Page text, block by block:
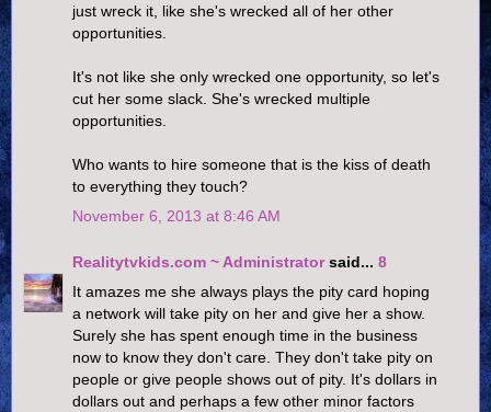
just wreck it, like she's wrecked all of her other
opportunities.
It's not like she only wrecked one opportunity, so let's
cut her some slack. She's wrecked multiple
opportunities.
Who wants to hire someone that is the kiss of death
to everything they touch?
November 6, 2013 at 8:46 AM
Realitytvkids.com ~ Administratorsaid... 8
It amazes me she always plays the pity card hoping
a network will take pity on her and give her a show.
Surely she has spent enough time in the business
now to know they don't care. They don't take pity on
people or give people shows out of pity. It's dollars in
dollars out and perhaps a few other minor factors